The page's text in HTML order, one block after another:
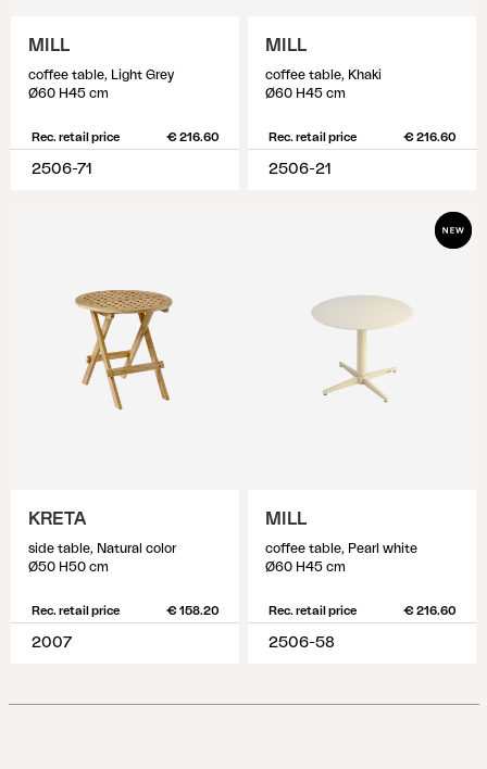
MILL
coffee table, Light Grey
Ø60 H45 cm
Rec. retail price € 216.60
2506-71
MILL
coffee table, Khaki
Ø60 H45 cm
Rec. retail price € 216.60
2506-21
KRETA
side table, Natural color
Ø50 H50 cm
Rec. retail price € 158.20
2007
MILL
coffee table, Pearl white
Ø60 H45 cm
Rec. retail price € 216.60
2506-58